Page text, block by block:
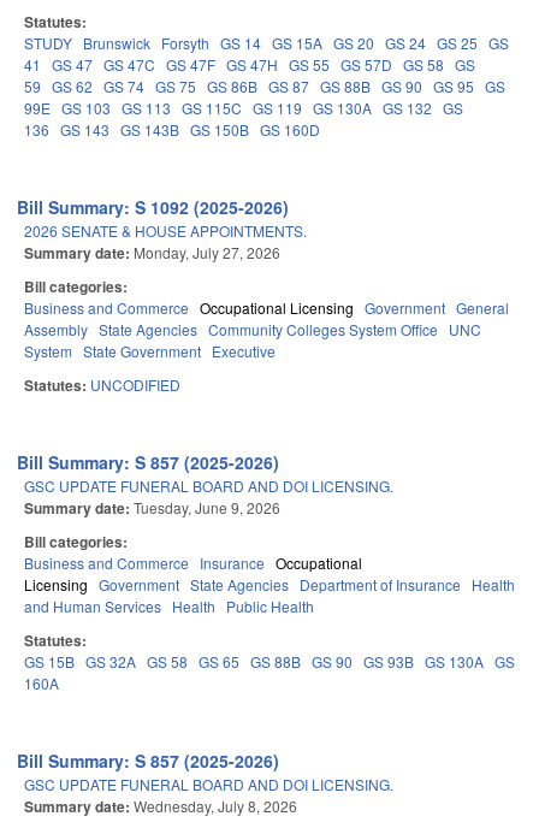
Statutes:
STUDY Brunswick Forsyth GS 14 GS 15A GS 20 GS 24 GS 25 GS
41
GS 47 GS 47C GS 47F GS 47H GS 55 GS 57D GS 58 GS
59 GS 62 GS 74 GS 75 GS 86B GS 87 GS 88B GS 90 GS 95 GS
99E GS 103 GS 113 GS 115C GS 119 GS 130A GS 132 GS
136 GS 143 GS 143B GS 150B GS 160D
Bill Summary: S 1092 (2025-2026)
2026 SENATE & HOUSE APPOINTMENTS.
Summary date: Monday, July 27, 2026
Bill categories:
Business and Commerce Occupational Licensing Government General
Assembly State Agencies Community Colleges System Office
UNC
System State Government Executive
Statutes: UNCODIFIED
Bill Summary: S 857 (2025-2026)
GSC UPDATE FUNERAL BOARD AND DOI LICENSING.
Summary date: Tuesday, June 9, 2026
Bill categories:
Business and Commerce Insurance Occupational
Licensing Government State Agencies Department of Insurance
Health
and Human Services Health Public Health
Statutes:
GS 15B GS 32A GS 58 GS 65 GS 88B GS 90 GS 93B GS 130A GS
160A
Bill Summary: S 857 (2025-2026)
GSC UPDATE FUNERAL BOARD AND DOI LICENSING.
Summary date: Wednesday, July 8, 2026